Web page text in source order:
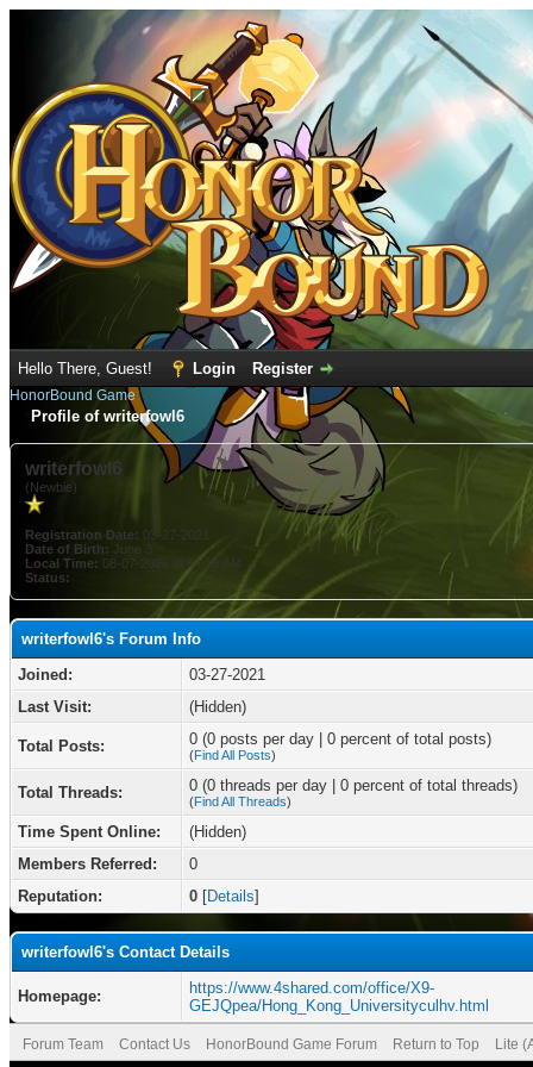
Hello There, Guest! Login Register
HonorBound Game
Profile of writerfowl6
writerfowl6
(Newbie)
Registration Date: 03-27-2021
Date of Birth: June 3
Local Time: 08-07-2026 at 04:16 AM
Status:
writerfowl6's Forum Info
Joined:
03-27-2021
Last Visit:
(Hidden)
Total Posts: 0 (0 posts per day | 0 percent of total posts)
(Find All Posts)
Total Threads: 0 (0 threads per day | 0 percent of total threads)
(Find All Threads)
Time Spent Online:
(Hidden)
Members Referred:
0
Reputation:
0 [Details]
writerfowl6's Contact Details
Homepage:
https://www.4shared.com/office/X9-
GEJQpea/Hong_Kong_Universityculhv.html
Forum Team Contact Us HonorBound Game Forum Return to Top Lite